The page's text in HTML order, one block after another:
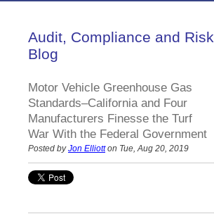
Audit, Compliance and Risk
Blog
Motor Vehicle Greenhouse Gas
Standards–California and Four
Manufacturers Finesse the Turf
War With the Federal Government
Posted by Jon Elliotton Tue, Aug 20, 2019